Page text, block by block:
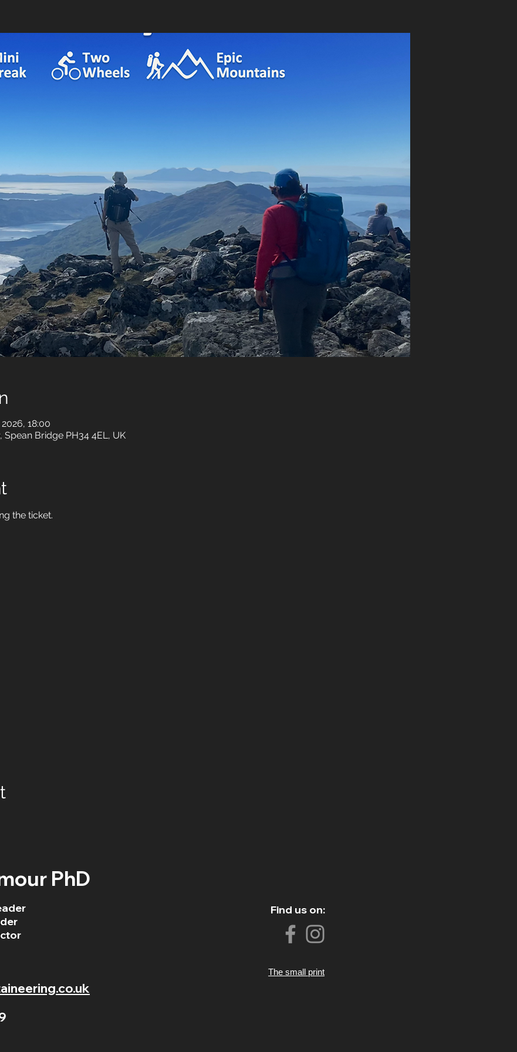
18:00
Spean Bridge PH34 4EL, UK
the ticket.
PhD
Find us on:
The small print